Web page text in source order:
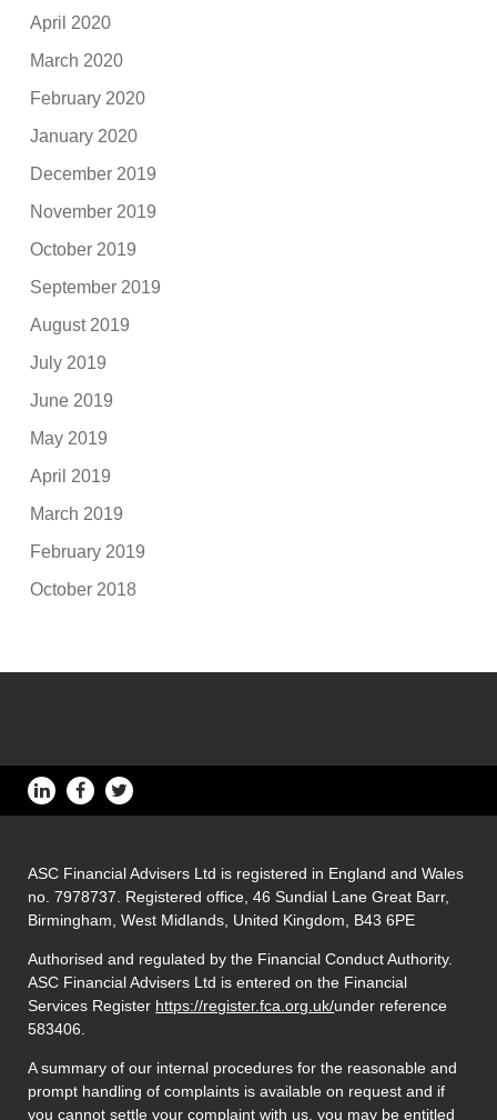
April 2020
March 2020
February 2020
January 2020
December 2019
November 2019
October 2019
September 2019
August 2019
July 2019
June 2019
May 2019
April 2019
March 2019
February 2019
October 2018
ASC Financial Advisers Ltd is registered in England and Wales
no. 7978737. Registered office, 46 Sundial Lane Great Barr,
Birmingham, West Midlands, United Kingdom, B43 6PE
Authorised and regulated by the Financial Conduct Authority.
ASC Financial Advisers Ltd is entered on the Financial
Services Register https://register.fca.org.uk/under reference
583406.
A summary of our internal procedures for the reasonable and
prompt handling of complaints is available on request and if
you cannot settle your complaint with us, you may be entitled